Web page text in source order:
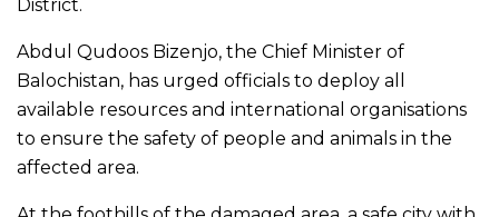
District.
Abdul Qudoos Bizenjo, the Chief Minister of
Balochistan, has urged officials to deploy all
available resources and international organisations
to ensure the safety of people and animals in the
affected area.